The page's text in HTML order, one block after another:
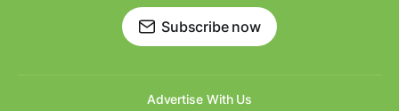
Subscribe now
Advertise With Us